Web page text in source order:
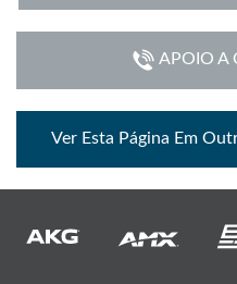
APOIO A
Ver Esta Página Em